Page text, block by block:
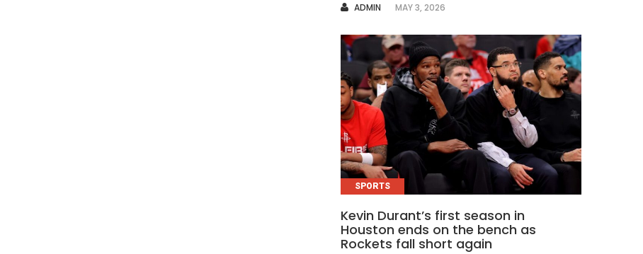
AUTHOR
ADMIN MAY 3, 2026
SPORTS
Kevin Durant’s first season in
Houston ends on the bench as
Rockets fall short again